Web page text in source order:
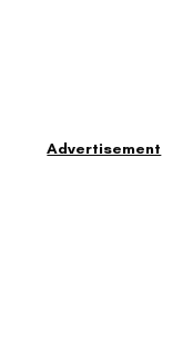
Advertisement